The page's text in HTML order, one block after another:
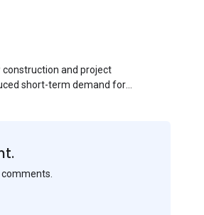
and project
short-term demand for